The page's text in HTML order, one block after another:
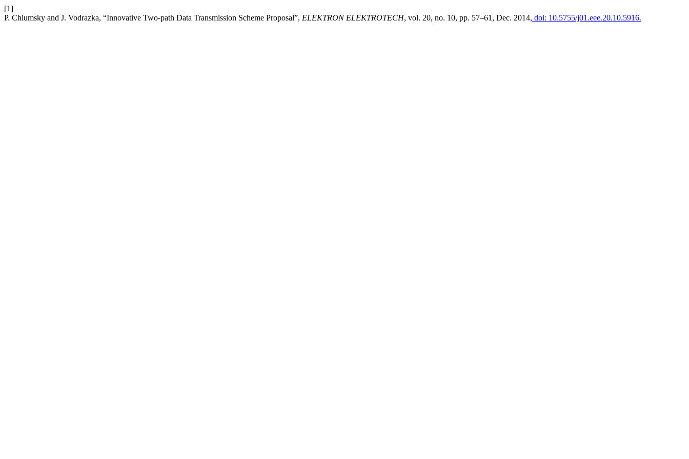
[1]
P. Chlumsky and J. Vodrazka, “Innovative Two-path Data Transmission Scheme Proposal”, ELEKTRON ELEKTROTECH, vol. 20, no. 10, pp. 57–61, Dec. 2014, doi: 10.5755/j01.eee.20.10.5916.